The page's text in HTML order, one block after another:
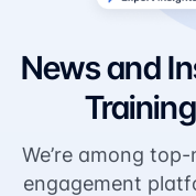
News and
We’re among
engagement